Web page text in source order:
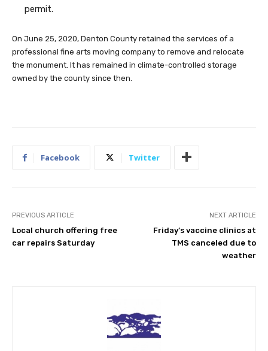
permit.
On June 25, 2020, Denton County retained the services of a
professional fine arts moving company to remove and relocate
the monument. It has remained in climate-controlled storage
owned by the county since then.
Facebook Twitter
PREVIOUS ARTICLE
Local church offering free
car repairs Saturday
NEXT ARTICLE
Friday’s vaccine clinics at
TMS canceled due to
weather